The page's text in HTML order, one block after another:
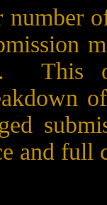
number
This
and